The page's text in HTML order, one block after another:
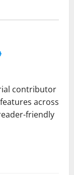
contributor
across
friendly